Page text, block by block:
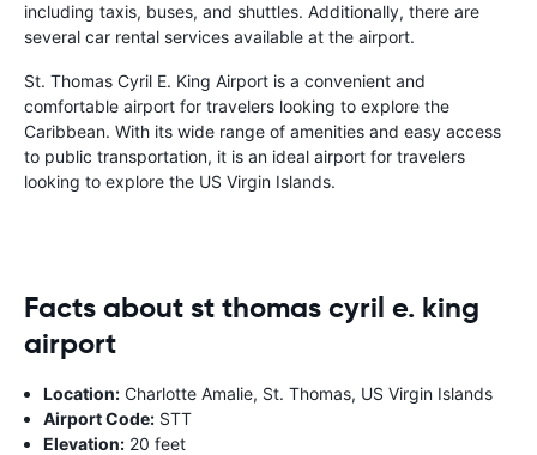
including taxis, buses, and shuttles. Additionally, there are
several car rental services available at the airport.
St. Thomas Cyril E. King Airport is a convenient and
comfortable airport for travelers looking to explore the
Caribbean. With its wide range of amenities and easy access
to public transportation, it is an ideal airport for travelers
looking to explore the US Virgin Islands.
Facts about st thomas cyril e. king
airport
Location: Charlotte Amalie, St. Thomas, US Virgin Islands
Airport Code: STT
Elevation: 20 feet